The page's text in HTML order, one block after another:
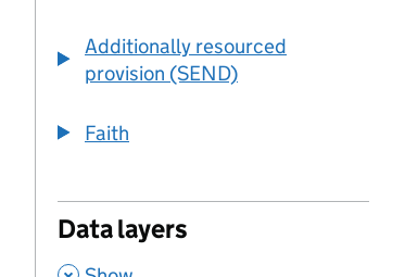
Additionally resourced
provision (SEND)
Faith
Data layers